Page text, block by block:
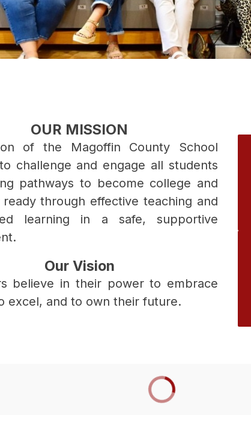
OUR MISSION
of the Magoffin County School
challenge and engage all students
pathways to become college and
through effective teaching and
learning in a safe, supportive
Our Vision
believe in their power to embrace
excel, and to own their future.